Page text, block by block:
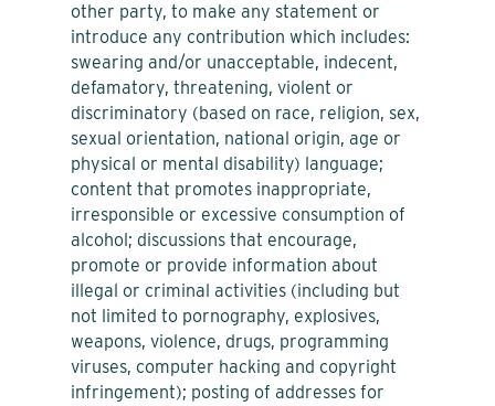
other party, to make any statement or
introduce any contribution which includes:
swearing and/or unacceptable, indecent,
defamatory, threatening, violent or
discriminatory (based on race, religion, sex,
sexual orientation, national origin, age or
physical or mental disability) language;
content that promotes inappropriate,
irresponsible or excessive consumption of
alcohol; discussions that encourage,
promote or provide information about
illegal or criminal activities (including but
not limited to pornography, explosives,
weapons, violence, drugs, programming
viruses, computer hacking and copyright
infringement); posting of addresses for